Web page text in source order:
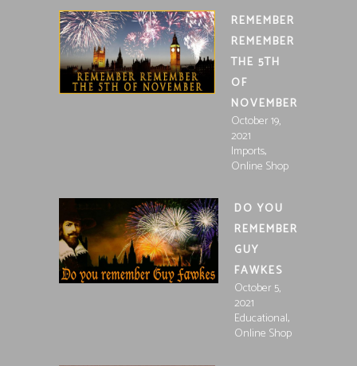
REMEMBER
REMEMBER
THE 5TH
OF
NOVEMBER
October 19,
2021
Imports,
Online Shop
DO YOU
REMEMBER
GUY
FAWKES
October 5,
2021
Educational,
Online Shop